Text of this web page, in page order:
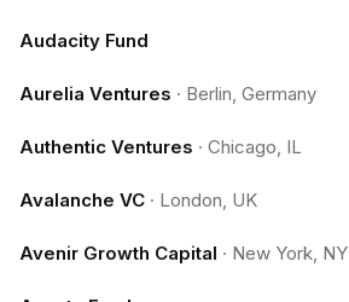
Audacity Fund
Aurelia Ventures · Berlin, Germany
Authentic Ventures · Chicago, IL
Avalanche VC · London, UK
Avenir Growth Capital · New York, NY